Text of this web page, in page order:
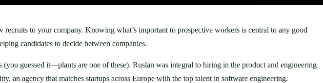
to your company. Knowing what’s important to prospective workers is central to any good
candidates to decide between companies.
guessed it—plants are one of these). Ruslan was integral to hiring in the product and engineering
agency that matches startups across Europe with the top talent in software engineering.